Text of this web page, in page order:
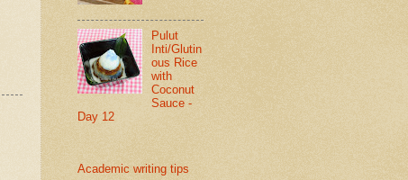
Pulut
Inti/Glutin
ous Rice
with
Coconut
Sauce -
Day 12
Academic writing tips